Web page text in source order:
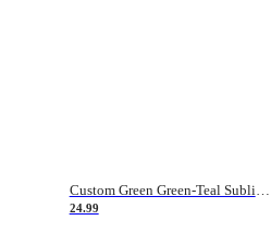
Custom Green Green-Teal Sublimation Soccer Uniform Jersey
24.99